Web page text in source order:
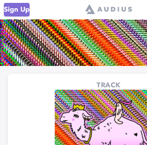
Sign Up
TRACK